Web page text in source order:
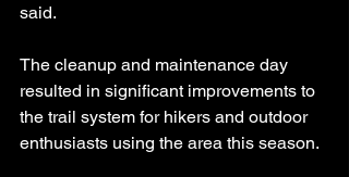
said.
The cleanup and maintenance day
resulted in significant improvements to
the trail system for hikers and outdoor
enthusiasts using the area this season.